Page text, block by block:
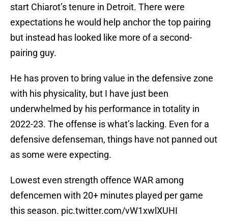
start Chiarot’s tenure in Detroit. There were
expectations he would help anchor the top pairing
but instead has looked like more of a second-
pairing guy.
He has proven to bring value in the defensive zone
with his physicality, but I have just been
underwhelmed by his performance in totality in
2022-23. The offense is what’s lacking. Even for a
defensive defenseman, things have not panned out
as some were expecting.
Lowest even strength offence WAR among
defencemen with 20+ minutes played per game
this season. pic.twitter.com/vW1xwlXUHI